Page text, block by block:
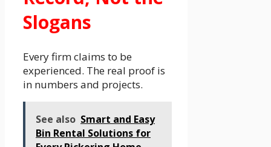
Slogans
Every firm claims to be
experienced. The real proof is
in numbers and projects.
See also Smart and Easy
Bin Rental Solutions for